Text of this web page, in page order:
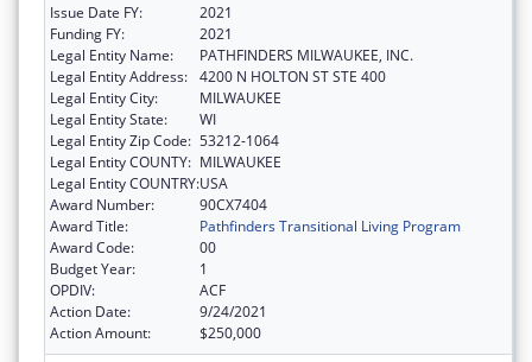
Issue Date FY:
2021
Funding FY:
2021
Legal Entity Name:
PATHFINDERS MILWAUKEE, INC.
Legal Entity Address: 4200 N HOLTON ST STE 400
Legal Entity City:
MILWAUKEE
Legal Entity State:
WI
Legal Entity Zip Code: 53212-1064
Legal Entity COUNTY: MILWAUKEE
Legal Entity COUNTRY:USA
Award Number:
90CX7404
Award Title:
Pathfinders Transitional Living Program
Award Code:
00
Budget Year:
1
OPDIV:
ACF
Action Date:
9/24/2021
Action Amount:
$250,000